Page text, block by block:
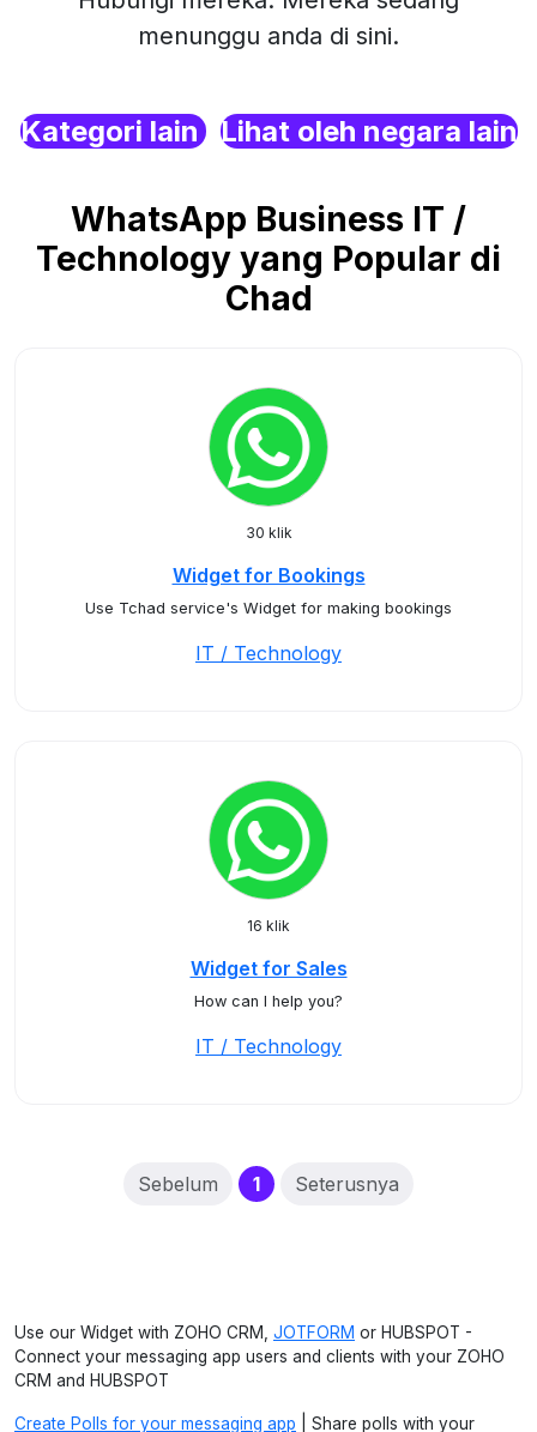
menunggu anda di sini.
Kategori lain Lihat oleh negara lain
WhatsApp Business IT /
Technology yang Popular di
Chad
30 klik
Widget for Bookings
Use Tchad service's Widget for making bookings
IT / Technology
16 klik
Widget for Sales
How can I help you?
IT / Technology
Sebelum 1(current)
Seterusnya
Use our Widget with ZOHO CRM, JOTFORM or HUBSPOT -
Connect your messaging app users and clients with your ZOHO
CRM and HUBSPOT
Create Polls for your messaging app | Share polls with your